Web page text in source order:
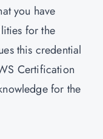
you have
for the
this credential
Certification
for the